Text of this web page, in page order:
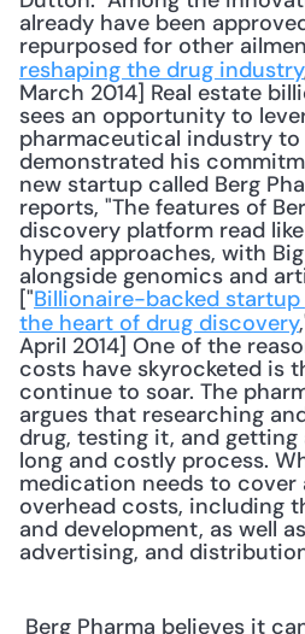
already have been
repurposed for other
reshaping the drug industry
March 2014] Real estate
sees an opportunity to
pharmaceutical industry to
demonstrated his
new startup called Berg
reports, "The features of
discovery platform read
hyped approaches, with
alongside genomics and
["Billionaire-backed startup
the heart of drug discovery
April 2014] One of the
costs have skyrocketed is
continue to soar. The
argues that researching
drug, testing it, and
long and costly process.
medication needs to cover
overhead costs, including
and development, as well
advertising, and